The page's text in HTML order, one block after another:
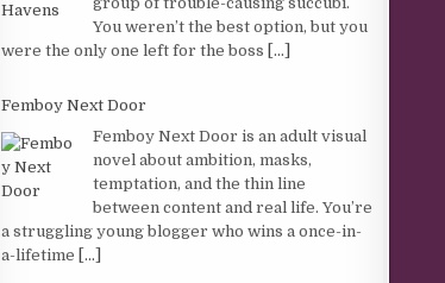
You weren’t the best option, but you
were the only one left for the boss [...]
Femboy Next Door
Femboy Next Door is an adult visual
novel about ambition, masks,
temptation, and the thin line
between content and real life. You’re
a struggling young blogger who wins a once-in-
a-lifetime [...]